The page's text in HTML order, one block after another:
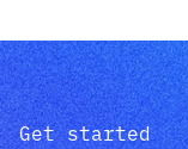
Get started